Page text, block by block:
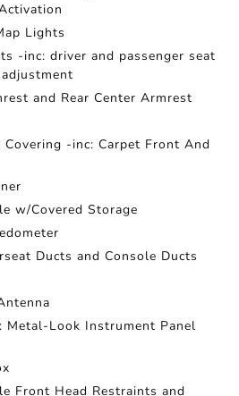
Lights
-inc: driver and passenger seat
and Rear Center Armrest
-inc: Carpet Front And
w/Covered Storage
Ducts and Console Ducts
Metal-Look Instrument Panel
Front Head Restraints and